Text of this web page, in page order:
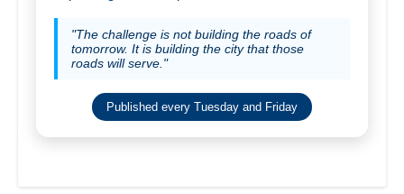
"The challenge is not building the roads of
tomorrow. It is building the city that those
roads will serve."
Published every Tuesday and Friday